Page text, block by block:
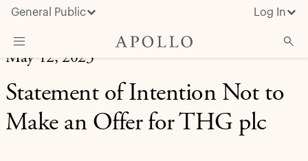
General Public Log In
About Apollo
Strategies
May 12, 2023
Statement of Intention Not to
Make an Offer for THG plc